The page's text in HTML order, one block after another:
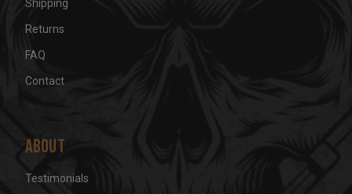
Shipping
Returns
FAQ
Contact
About
Testimonials